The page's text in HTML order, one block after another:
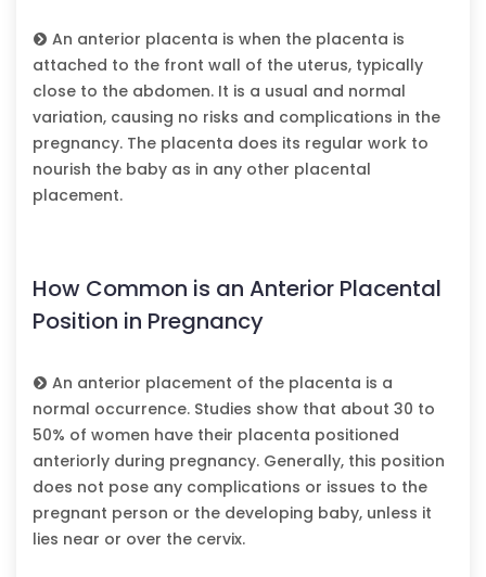
An anterior placenta is when the placenta is
attached to the front wall of the uterus, typically
close to the abdomen. It is a usual and normal
variation, causing no risks and complications in the
pregnancy. The placenta does its regular work to
nourish the baby as in any other placental
placement.
How Common is an Anterior Placental
Position in Pregnancy
An anterior placement of the placenta is a
normal occurrence. Studies show that about 30 to
50% of women have their placenta positioned
anteriorly during pregnancy. Generally, this position
does not pose any complications or issues to the
pregnant person or the developing baby, unless it
lies near or over the cervix.